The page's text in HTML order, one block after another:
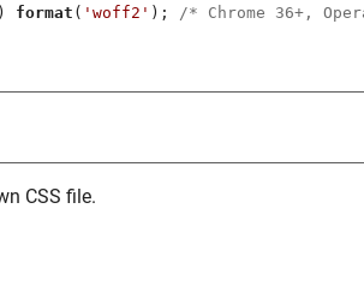
) format ( 'woff2' );
/* Chrome 36+,
CSS file.